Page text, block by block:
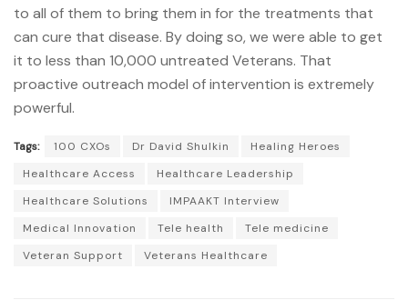
to all of them to bring them in for the treatments that
can cure that disease. By doing so, we were able to get
it to less than 10,000 untreated Veterans. That
proactive outreach model of intervention is extremely
powerful.
Tags: 100 CXOs Dr David Shulkin
Healing Heroes
Healthcare Access
Healthcare Leadership
Healthcare Solutions
IMPAAKT Interview
Medical Innovation
Tele health
Tele medicine
Veteran Support
Veterans Healthcare